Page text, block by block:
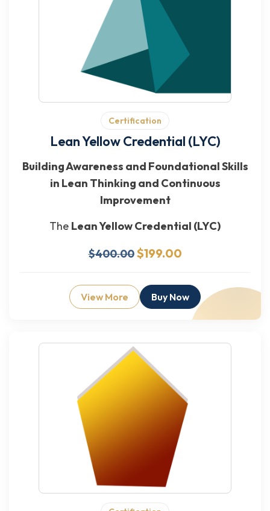
Certification
Lean Yellow Credential (LYC)
Building Awareness and Foundational Skills
in Lean Thinking and Continuous
Improvement
The Lean Yellow Credential (LYC)
$400.00$199.00
View More Buy Now